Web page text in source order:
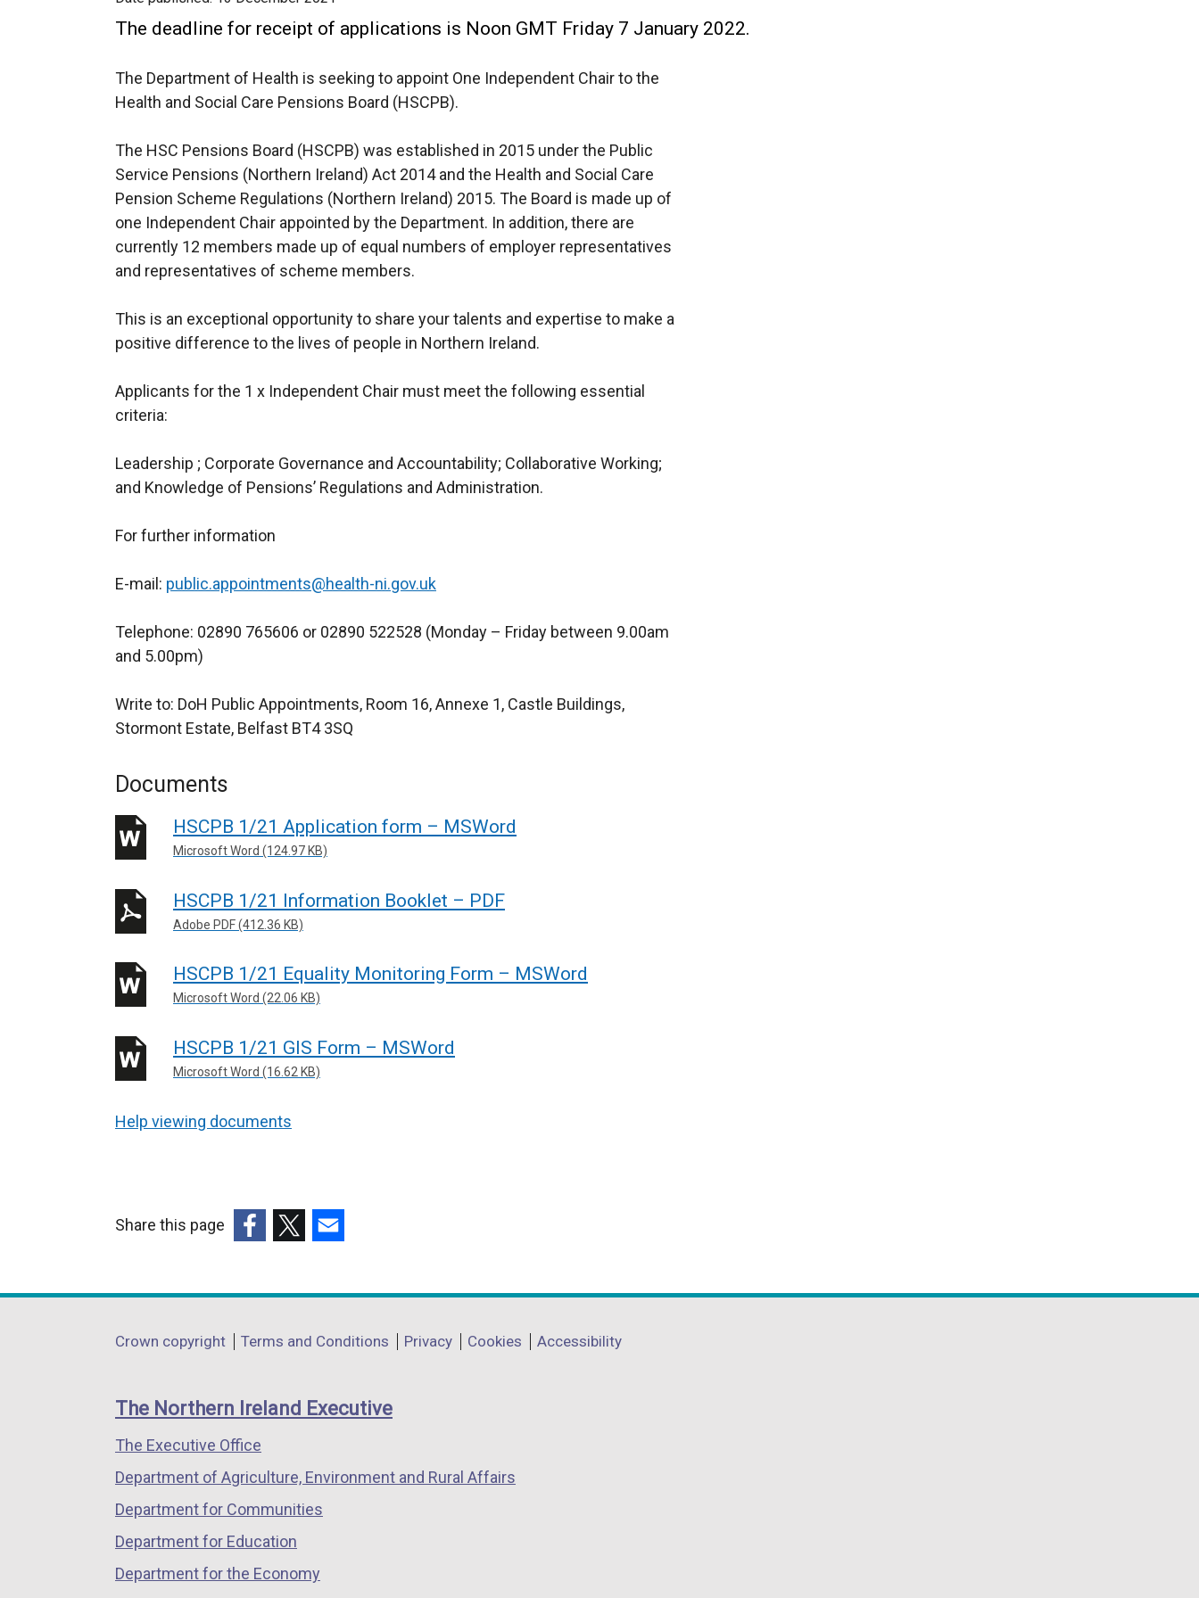
The deadline for receipt of applications is Noon GMT Friday 7 January 2022.
The Department of Health is seeking to appoint One Independent Chair to the
Health and Social Care Pensions Board (HSCPB).
The HSC Pensions Board (HSCPB) was established in 2015 under the Public
Service Pensions (Northern Ireland) Act 2014 and the Health and Social Care
Pension Scheme Regulations (Northern Ireland) 2015. The Board is made up of
one Independent Chair appointed by the Department. In addition, there are
currently 12 members made up of equal numbers of employer representatives
and representatives of scheme members.
This is an exceptional opportunity to share your talents and expertise to make a
positive difference to the lives of people in Northern Ireland.
Applicants for the 1 x Independent Chair must meet the following essential
criteria:
Leadership ; Corporate Governance and Accountability; Collaborative Working;
and Knowledge of Pensions’ Regulations and Administration.
For further information
E-mail: public.appointments@health-ni.gov.uk
Telephone: 02890 765606 or 02890 522528 (Monday – Friday between 9.00am
and 5.00pm)
Write to: DoH Public Appointments, Room 16, Annexe 1, Castle Buildings,
Stormont Estate, Belfast BT4 3SQ
Documents
HSCPB 1/21 Application form – MSWord
Microsoft Word (124.97 KB)
HSCPB 1/21 Information Booklet – PDF
Adobe PDF (412.36 KB)
HSCPB 1/21 Equality Monitoring Form – MSWord
Microsoft Word (22.06 KB)
HSCPB 1/21 GIS Form – MSWord
Microsoft Word (16.62 KB)
Help viewing documents
Share this page
opens
a
window
/
tab)
opens
a
window
/
opens
a
window
/
Department
links
Crown copyright Terms and Conditions Privacy Cookies Accessibility
The Northern Ireland Executive
The Executive Office
Department of Agriculture, Environment and Rural Affairs
Department for Communities
Department for Education
Department for the Economy